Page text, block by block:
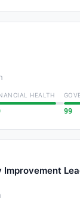
HEALTH
99
Improvement